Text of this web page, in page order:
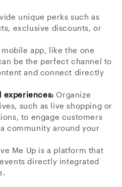
unique perks such as
exclusive discounts, or
app, like the one
be the perfect channel to
and connect directly
experiences: Organize
such as live shopping or
to engage customers
community around your
Me Up is a platform that
directly integrated